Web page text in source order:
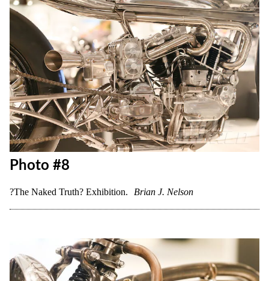
Photo #7
?The Naked Truth? Exhibition. Brian J. Nelson